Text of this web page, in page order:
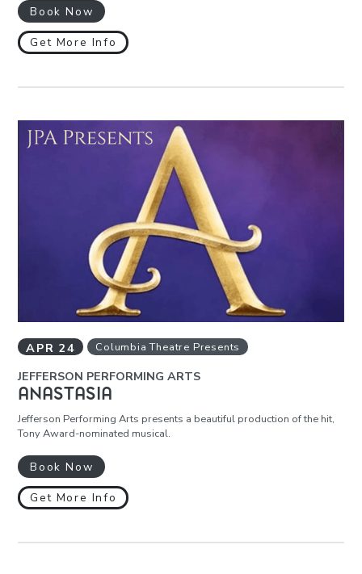
Book Now
Get More Info
APR 24 Columbia Theatre Presents
JEFFERSON PERFORMING ARTS
ANASTASIA
Jefferson Performing Arts presents a beautiful production of the hit,
Tony Award-nominated musical.
Book Now
Get More Info